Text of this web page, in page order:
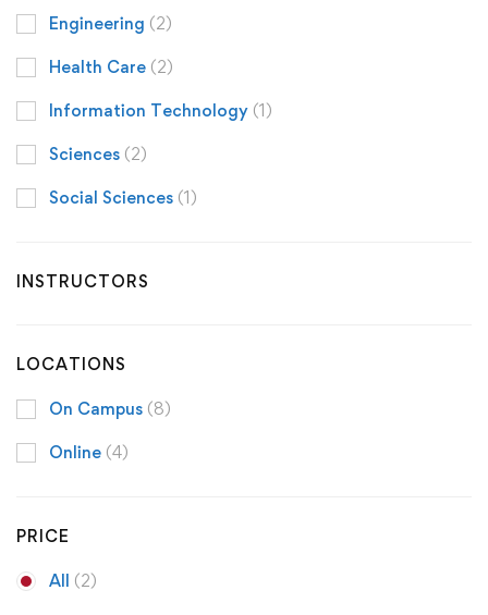
Engineering (2)
Health Care (2)
Information Technology (1)
Sciences (2)
Social Sciences (1)
INSTRUCTORS
LOCATIONS
On Campus (8)
Online (4)
PRICE
All (2)